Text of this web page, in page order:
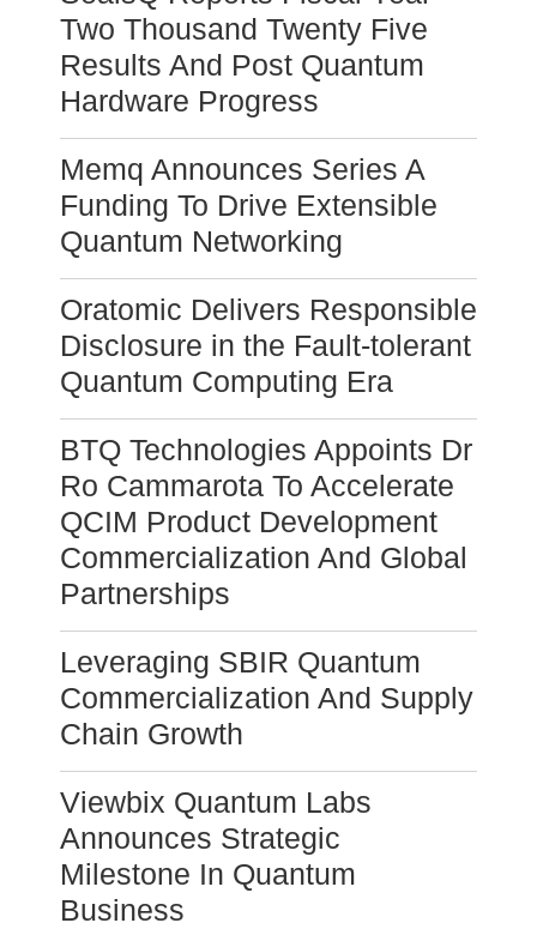
Two Thousand Twenty Five
Results And Post Quantum
Hardware Progress
Memq Announces Series A
Funding To Drive Extensible
Quantum Networking
Oratomic Delivers Responsible
Disclosure in the Fault-tolerant
Quantum Computing Era
BTQ Technologies Appoints Dr
Ro Cammarota To Accelerate
QCIM Product Development
Commercialization And Global
Partnerships
Leveraging SBIR Quantum
Commercialization And Supply
Chain Growth
Viewbix Quantum Labs
Announces Strategic
Milestone In Quantum
Business